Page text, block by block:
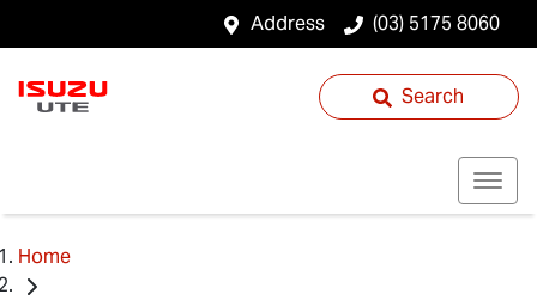
Address (03) 5175 8060
Search
Home